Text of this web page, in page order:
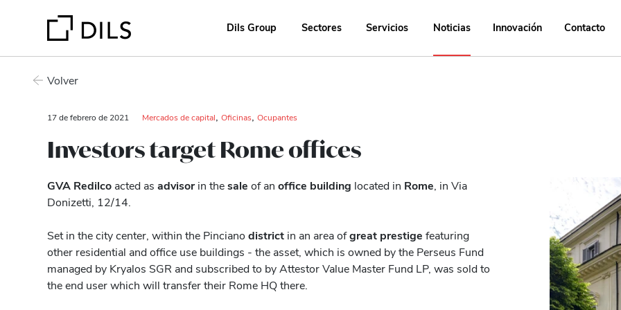
Dils Group Sectores Servicios Noticias Innovación Contacto
Volver
17 de febrero de 2021 Mercados de capital Oficinas Ocupantes
Investors target Rome offices
GVA Redilco acted as advisorin thesale of an office building located in Rome , in Via
Donizetti, 12/14.
Set in the city center, within the Pinciano district in an area of ​​great prestige featuring
other residential and office use buildings - the asset, which is owned by the Perseus Fund
managed by Kryalos SGR and subscribed to by Attestor Value Master Fund LP, was sold to
the end user which will transfer their Rome HQ there.